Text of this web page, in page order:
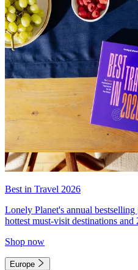
Best in Travel 2026
Lonely Planet's annual
hottest must-visit destinations
Shop now
Europe